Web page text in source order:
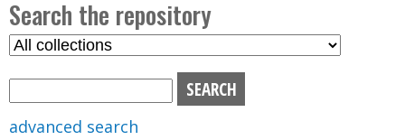
n
m
e
n
u
Search the repository
S
advanced search